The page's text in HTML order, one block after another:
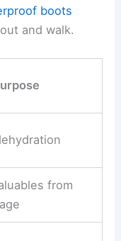
boots
and walk.
from